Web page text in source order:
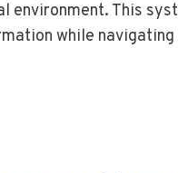
environment. This
while navigating